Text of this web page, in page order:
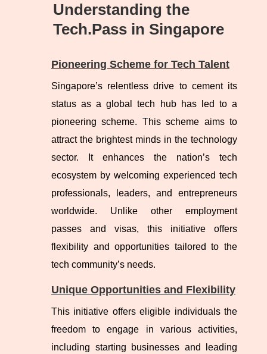
Understanding the
Tech.Pass in Singapore
Pioneering Scheme for Tech Talent
Singapore’s relentless drive to cement its
status as a global tech hub has led to a
pioneering scheme. This scheme aims to
attract the brightest minds in the technology
sector. It enhances the nation’s tech
ecosystem by welcoming experienced tech
professionals, leaders, and entrepreneurs
worldwide. Unlike other employment
passes and visas, this initiative offers
flexibility and opportunities tailored to the
tech community’s needs.
Unique Opportunities and Flexibility
This initiative offers eligible individuals the
freedom to engage in various activities,
including starting businesses and leading